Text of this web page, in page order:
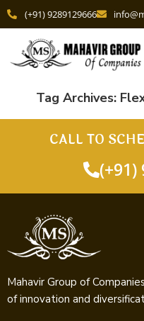
(+91) 9289129666
Tag Archives:
CALL TO
(+91)
Mahavir Group of
of innovation and